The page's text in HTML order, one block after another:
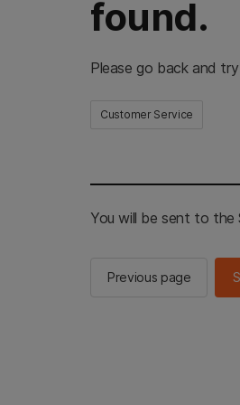
found.
Please go back and
Customer Service
You will be sent to the
Previous page